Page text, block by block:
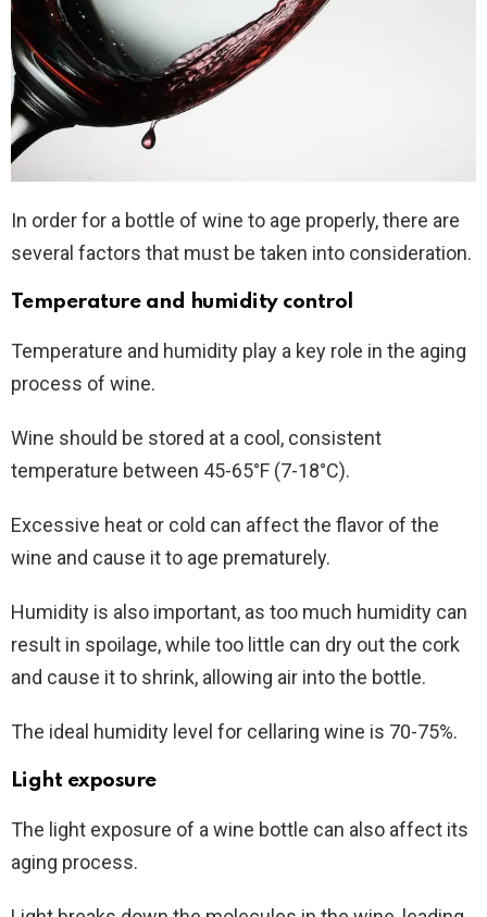
In order for a bottle of wine to age properly, there are
several factors that must be taken into consideration.
Temperature and humidity control
Temperature and humidity play a key role in the aging
process of wine.
Wine should be stored at a cool, consistent
temperature between 45-65°F (7-18°C).
Excessive heat or cold can affect the flavor of the
wine and cause it to age prematurely.
Humidity is also important, as too much humidity can
result in spoilage, while too little can dry out the cork
and cause it to shrink, allowing air into the bottle.
The ideal humidity level for cellaring wine is 70-75%.
Light exposure
The light exposure of a wine bottle can also affect its
aging process.